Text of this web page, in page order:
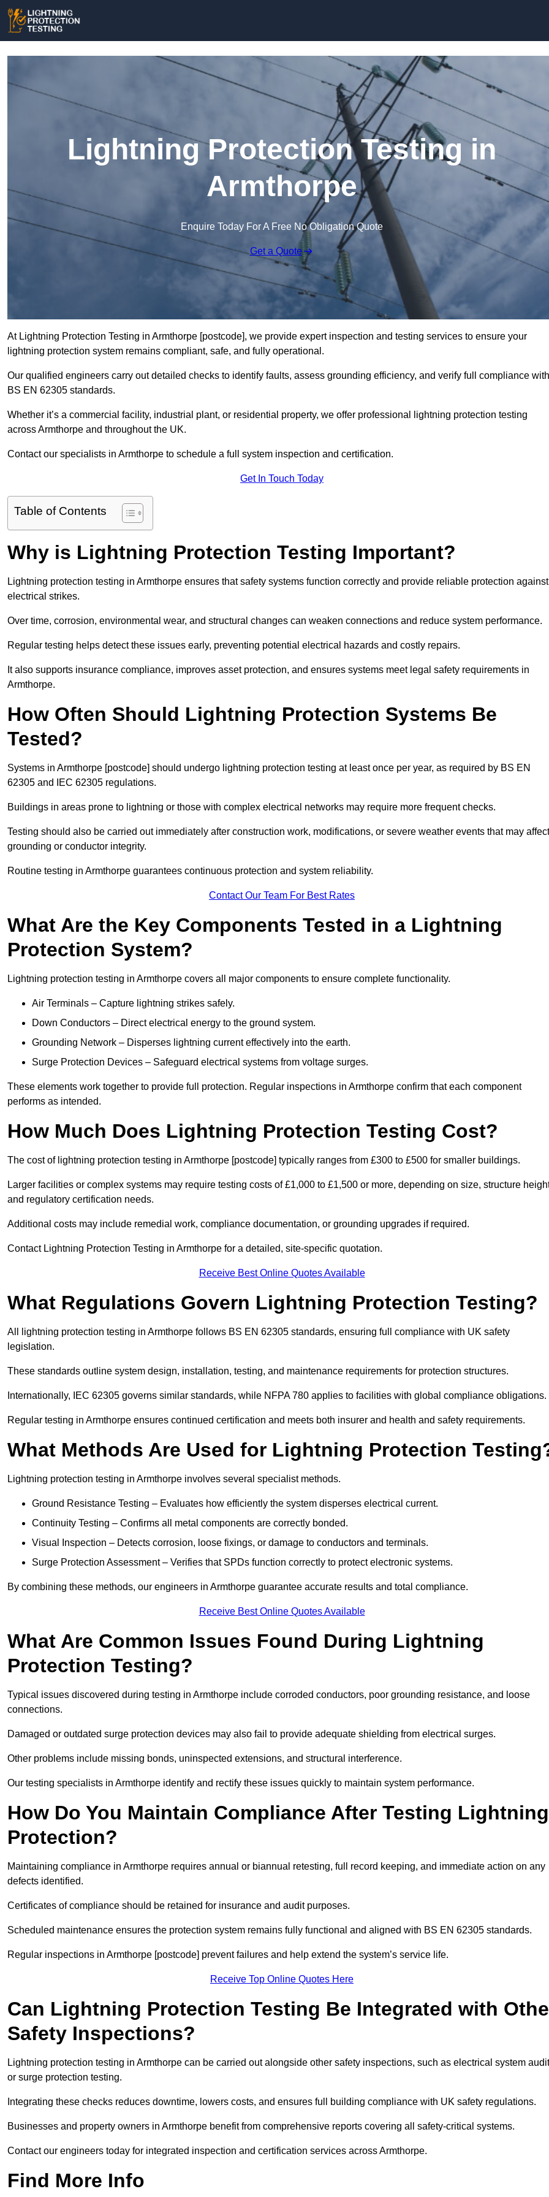
Lightning Protection Testing in
Armthorpe
Enquire Today For A Free No Obligation Quote
Get a Quote
At Lightning Protection Testing in Armthorpe [postcode], we provide expert inspection and testing services to ensure your
lightning protection system remains compliant, safe, and fully operational.
Our qualified engineers carry out detailed checks to identify faults, assess grounding efficiency, and verify full compliance with
BS EN 62305 standards.
Whether it’s a commercial facility, industrial plant, or residential property, we offer professional lightning protection testing
across Armthorpe and throughout the UK.
Contact our specialists in Armthorpe to schedule a full system inspection and certification.
Get In Touch Today
Table of Contents
Why is Lightning Protection Testing Important?
Lightning protection testing in Armthorpe ensures that safety systems function correctly and provide reliable protection against
electrical strikes.
Over time, corrosion, environmental wear, and structural changes can weaken connections and reduce system performance.
Regular testing helps detect these issues early, preventing potential electrical hazards and costly repairs.
It also supports insurance compliance, improves asset protection, and ensures systems meet legal safety requirements in
Armthorpe.
How Often Should Lightning Protection Systems Be
Tested?
Systems in Armthorpe [postcode] should undergo lightning protection testing at least once per year, as required by BS EN
62305 and IEC 62305 regulations.
Buildings in areas prone to lightning or those with complex electrical networks may require more frequent checks.
Testing should also be carried out immediately after construction work, modifications, or severe weather events that may affect
grounding or conductor integrity.
Routine testing in Armthorpe guarantees continuous protection and system reliability.
Contact Our Team For Best Rates
What Are the Key Components Tested in a Lightning
Protection System?
Lightning protection testing in Armthorpe covers all major components to ensure complete functionality.
Air Terminals – Capture lightning strikes safely.
Down Conductors – Direct electrical energy to the ground system.
Grounding Network – Disperses lightning current effectively into the earth.
Surge Protection Devices – Safeguard electrical systems from voltage surges.
These elements work together to provide full protection. Regular inspections in Armthorpe confirm that each component
performs as intended.
How Much Does Lightning Protection Testing Cost?
The cost of lightning protection testing in Armthorpe [postcode] typically ranges from £300 to £500 for smaller buildings.
Larger facilities or complex systems may require testing costs of £1,000 to £1,500 or more, depending on size, structure
and regulatory certification needs.
Additional costs may include remedial work, compliance documentation, or grounding upgrades if required.
Contact Lightning Protection Testing in Armthorpe for a detailed, site-specific quotation.
Receive Best Online Quotes Available
What Regulations Govern Lightning Protection Testing?
All lightning protection testing in Armthorpe follows BS EN 62305 standards, ensuring full compliance with UK safety
legislation.
These standards outline system design, installation, testing, and maintenance requirements for protection structures.
Internationally, IEC 62305 governs similar standards, while NFPA 780 applies to facilities with global compliance obligations.
Regular testing in Armthorpe ensures continued certification and meets both insurer and health and safety requirements.
What Methods Are Used for Lightning Protection
Lightning protection testing in Armthorpe involves several specialist methods.
Ground Resistance Testing – Evaluates how efficiently the system disperses electrical current.
Continuity Testing – Confirms all metal components are correctly bonded.
Visual Inspection – Detects corrosion, loose fixings, or damage to conductors and terminals.
Surge Protection Assessment – Verifies that SPDs function correctly to protect electronic systems.
By combining these methods, our engineers in Armthorpe guarantee accurate results and total compliance.
Receive Best Online Quotes Available
What Are Common Issues Found During Lightning
Protection Testing?
Typical issues discovered during testing in Armthorpe include corroded conductors, poor grounding resistance, and loose
connections.
Damaged or outdated surge protection devices may also fail to provide adequate shielding from electrical surges.
Other problems include missing bonds, uninspected extensions, and structural interference.
Our testing specialists in Armthorpe identify and rectify these issues quickly to maintain system performance.
How Do You Maintain Compliance After Testing Lightning
Protection?
Maintaining compliance in Armthorpe requires annual or biannual retesting, full record keeping, and immediate action on any
defects identified.
Certificates of compliance should be retained for insurance and audit purposes.
Scheduled maintenance ensures the protection system remains fully functional and aligned with BS EN 62305 standards.
Regular inspections in Armthorpe [postcode] prevent failures and help extend the system’s service life.
Receive Top Online Quotes Here
Can Lightning Protection Testing Be Integrated with
Safety Inspections?
Lightning protection testing in Armthorpe can be carried out alongside other safety inspections, such as electrical system
or surge protection testing.
Integrating these checks reduces downtime, lowers costs, and ensures full building compliance with UK safety regulations.
Businesses and property owners in Armthorpe benefit from comprehensive reports covering all safety-critical systems.
Contact our engineers today for integrated inspection and certification services across Armthorpe.
Find More Info